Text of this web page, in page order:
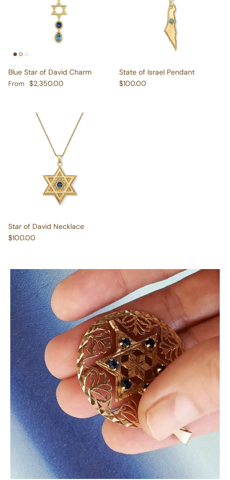
Regular price
From $2,350.00
Regular price
$100.00
Regular price
$100.00